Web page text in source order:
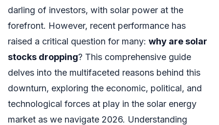
darling of investors, with solar power at the
forefront. However, recent performance has
raised a critical question for many: why are solar
stocks dropping? This comprehensive guide
delves into the multifaceted reasons behind this
downturn, exploring the economic, political, and
technological forces at play in the solar energy
market as we navigate 2026. Understanding